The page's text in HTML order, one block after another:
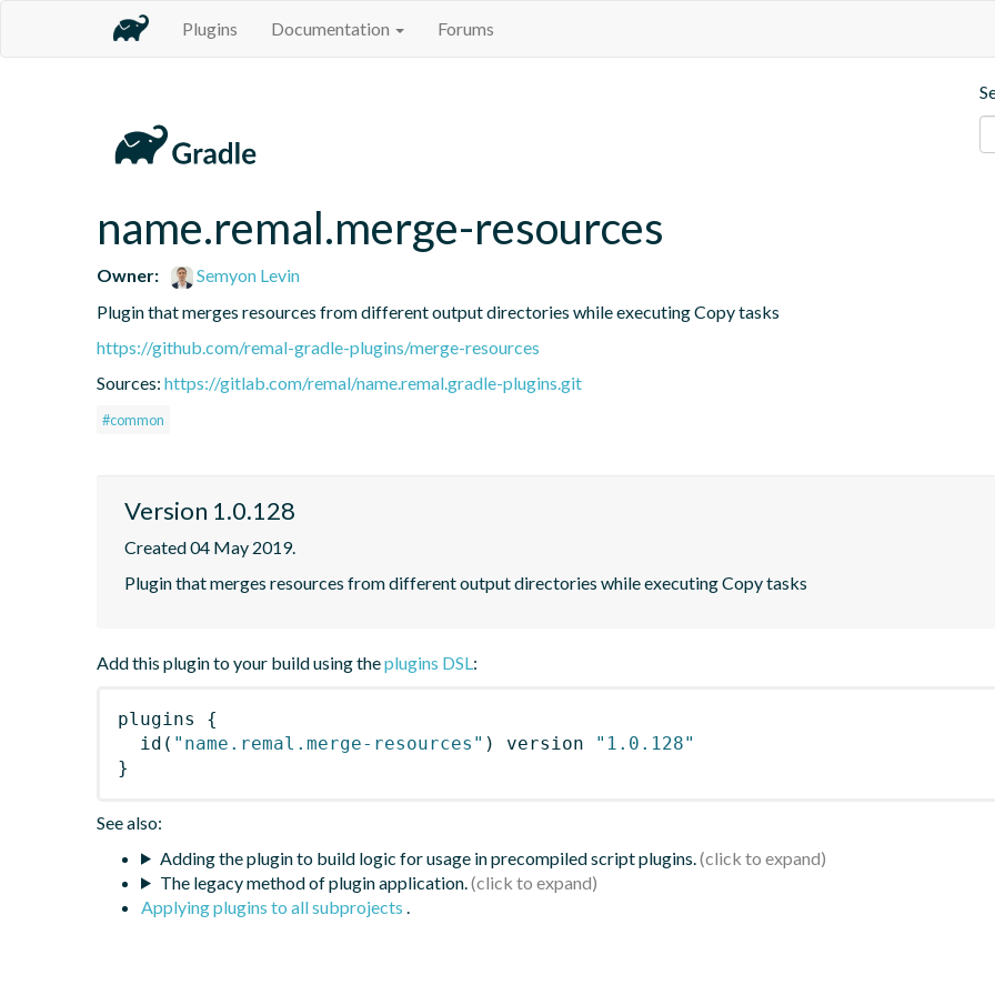
Plugins Documentation Forums
name.remal.merge-resources
Owner:
Semyon Levin
Plugin that merges resources from different output directories while executing Copy tasks
https://github.com/remal-gradle-plugins/merge-resources
Sources: https://gitlab.com/remal/name.remal.gradle-plugins.git
#common
Version 1.0.128
Created 04 May 2019.
Plugin that merges resources from different output directories while executing Copy tasks
Add this plugin to your build using theplugins DSL:
plugins
{
id ( "name.remal.merge-resources" ) version
"1.0.128"
}
See also:
Adding the plugin to build logic for usage in precompiled script plugins.
The legacy method of plugin application.
Applying plugins to all subprojects .